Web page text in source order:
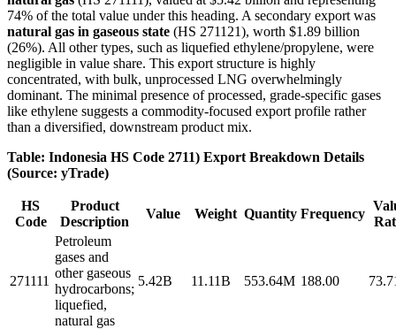
74% of the total value under this heading. A secondary export was
natural gas in gaseous state (HS 271121), worth $1.89 billion
(26%). All other types, such as liquefied ethylene/propylene, were
negligible in value share. This export structure is highly
concentrated, with bulk, unprocessed LNG overwhelmingly
dominant. The minimal presence of processed, grade-specific gases
like ethylene suggests a commodity-focused export profile rather
than a diversified, downstream product mix.
Table: Indonesia HS Code 2711) Export Breakdown Details
(Source: yTrade)
HS
Code
Product
Description
Value Weight Quantity Frequency
271111
Petroleum
gases and
other gaseous
hydrocarbons;
liquefied,
natural gas
5.42B 11.11B 553.64M 188.00